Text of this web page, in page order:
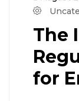
The
for